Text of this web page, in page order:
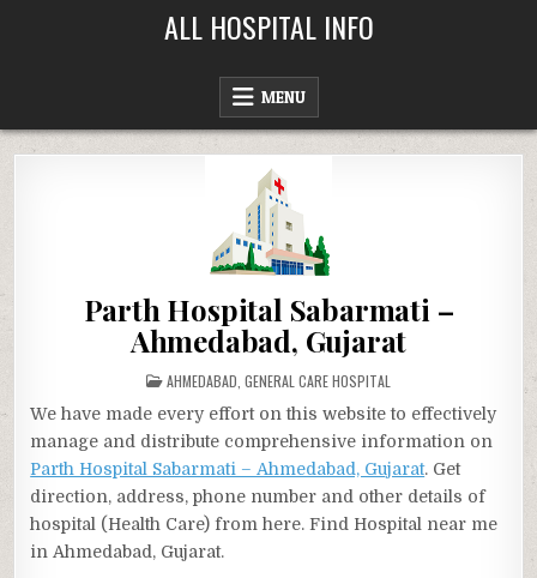
ALL HOSPITAL INFO
MENU
Parth Hospital Sabarmati –
Ahmedabad, Gujarat
POSTED
IN
AHMEDABAD GENERAL CARE HOSPITAL
We have made every effort on this website to effectively
manage and distribute comprehensive information on
Parth Hospital Sabarmati – Ahmedabad, Gujarat. Get
direction, address, phone number and other details of
hospital (Health Care) from here. Find Hospital near me
in Ahmedabad, Gujarat.